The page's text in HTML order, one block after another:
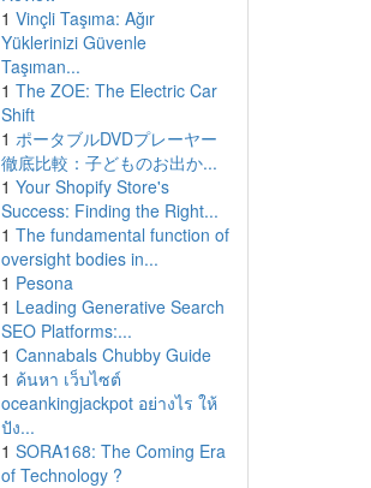
1 Vinçli Taşıma: Ağır
Yüklerinizi Güvenle
Taşıman...
1 The ZOE: The Electric Car
Shift
1 ポータブルDVDプレーヤー
徹底比較：子どものお出か...
1 Your Shopify Store's
Success: Finding the Right...
1 The fundamental function of
oversight bodies in...
1 Pesona
1 Leading Generative Search
SEO Platforms:...
1 Cannabals Chubby Guide
1 ค้นหา เว็บไซต์
oceankingjackpot อย่างไร ให้
ปัง...
1 SORA168: The Coming Era
of Technology ?